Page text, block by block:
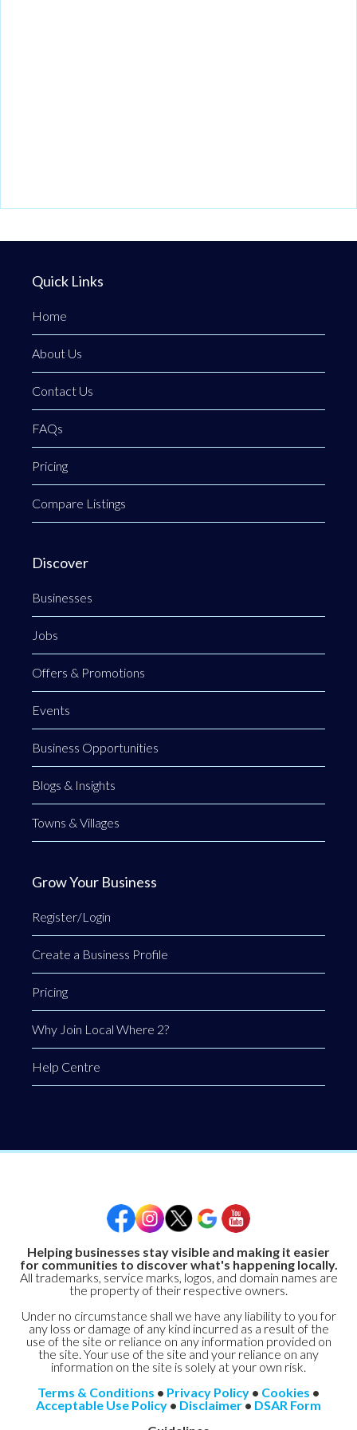
Quick Links
Home
About Us
Contact Us
FAQs
Pricing
Compare Listings
Discover
Businesses
Jobs
Offers & Promotions
Events
Business Opportunities
Blogs & Insights
Towns & Villages
Grow Your Business
Register/Login
Create a Business Profile
Pricing
Why Join Local Where 2?
Help Centre
Helping businesses stay visible and making it easier
for communities to discover what's happening locally.
All trademarks, service marks, logos, and domain names are
the property of their respective owners.
Under no circumstance shall we have any liability to you for
any loss or damage of any kind incurred as a result of the
use of the site or reliance on any information provided on
the site. Your use of the site and your reliance on any
information on the site is solely at your own risk.
Terms & Conditions • Privacy Policy • Cookies •
Acceptable Use Policy • Disclaimer • DSAR Form